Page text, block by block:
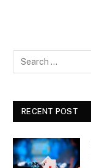
RECENT POST